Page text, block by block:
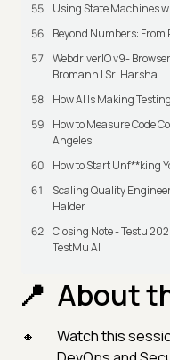
Using State Machines
Beyond Numbers:
WebdriverIO v9-
Bromann I Sri Harsha
How AI Is Making
How to Measure Code
Angeles
How to Start Unf**king
Scaling Quality
Halder
Closing Note - Testμ
TestMu AI
About
Watch this